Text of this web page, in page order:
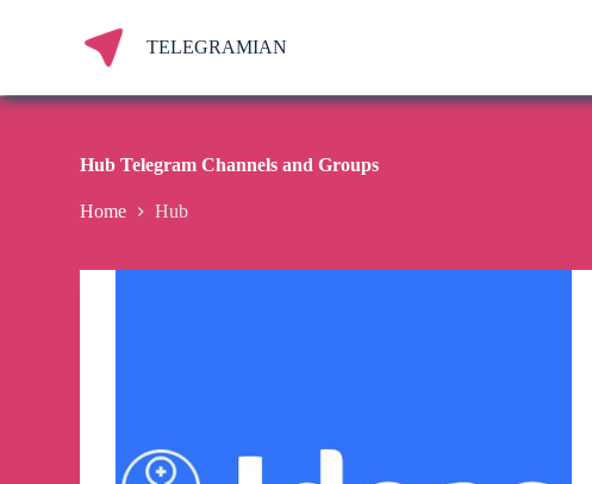
t
TELEGRAMIAN
Hub Telegram Channels and Groups
Home Hub